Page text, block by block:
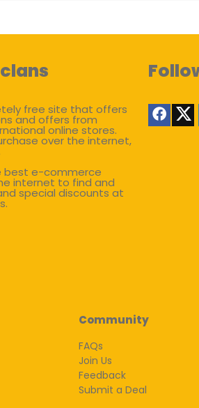
free site that offers
and offers from
online stores.
over the internet,
best e-commerce
internet to find and
special discounts at
Community
FAQs
Join Us
Feedback
Submit a Deal